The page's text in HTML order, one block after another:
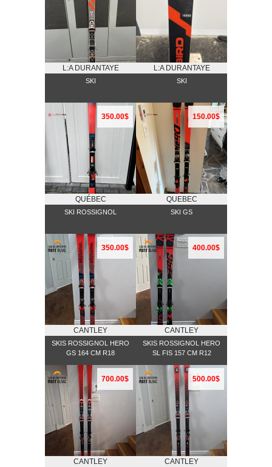
L:A DURANTAYE
SKI
L:A DURANTAYE
SKI
350.00$
QUÉBEC
SKI ROSSIGNOL
150.00$
QUEBEC
SKI GS
350.00$
CANTLEY
SKIS ROSSIGNOL HERO
GS 164 CM R18
400.00$
CANTLEY
SKIS ROSSIGNOL HERO
SL FIS 157 CM R12
700.00$
CANTLEY
500.00$
CANTLEY